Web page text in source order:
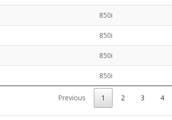
850i
850i
850i
850i
Previous 1 2 3 4